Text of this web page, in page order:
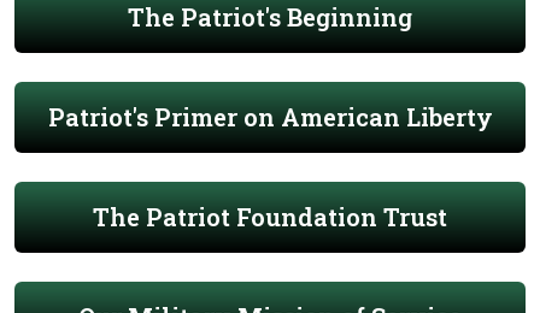
The Patriot's Beginning
Patriot's Primer on American Liberty
The Patriot Foundation Trust